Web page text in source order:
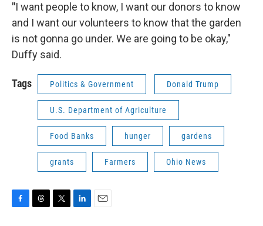
"I want people to know, I want our donors to know
and I want our volunteers to know that the garden
is not gonna go under. We are going to be okay,"
Duffy said.
Tags Politics & Government Donald Trump
U.S. Department of Agriculture
Food Banks hunger gardens
grants Farmers Ohio News